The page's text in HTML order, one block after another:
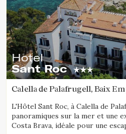
Hotel
Sant Roc
Calella de Palafrugell, Baix
L'Hôtel Sant Roc, à Calella de
panoramiques sur la mer et une
Costa Brava, idéale pour une